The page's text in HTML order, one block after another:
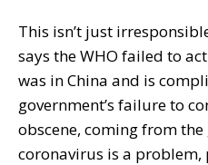
This isn’t just
says the WHO failed to
was in China and is
government’s failure to
obscene, coming from
coronavirus is a problem,